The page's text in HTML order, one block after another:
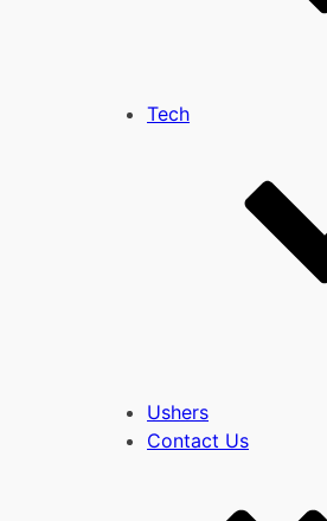
Tech
Ushers
Contact Us